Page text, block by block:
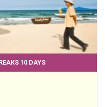
10 DAYS